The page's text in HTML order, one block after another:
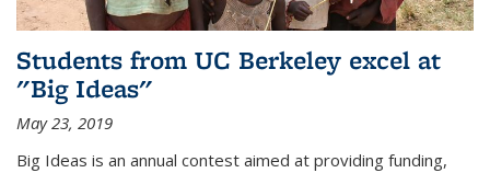
Students from UC Berkeley excel at
"Big Ideas"
May 23, 2019
Big Ideas is an annual contest aimed at providing funding,